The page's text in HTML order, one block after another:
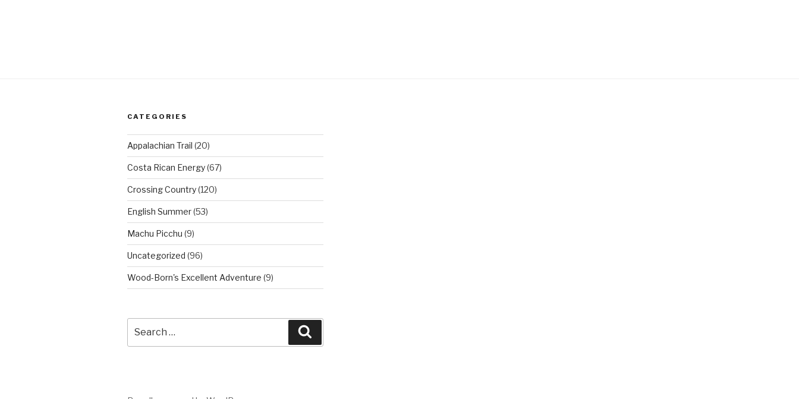
CATEGORIES
Appalachian Trail (20)
Costa Rican Energy(67)
Crossing Country(120)
English Summer(53)
Machu Picchu (9)
Uncategorized (96)
Wood-Born's Excellent Adventure (9)
for: